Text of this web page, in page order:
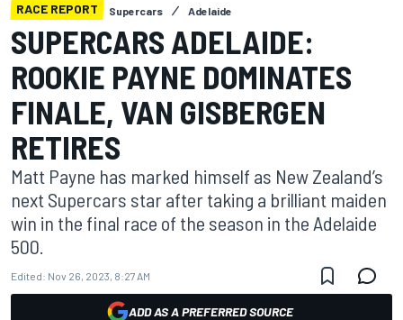
RACE REPORT Supercars Adelaide
SUPERCARS ADELAIDE:
ROOKIE PAYNE DOMINATES
FINALE, VAN GISBERGEN
RETIRES
Matt Payne has marked himself as New Zealand’s
next Supercars star after taking a brilliant maiden
win in the final race of the season in the Adelaide
500.
Edited: Nov 26, 2023, 8:27 AM
ADD AS A PREFERRED SOURCE